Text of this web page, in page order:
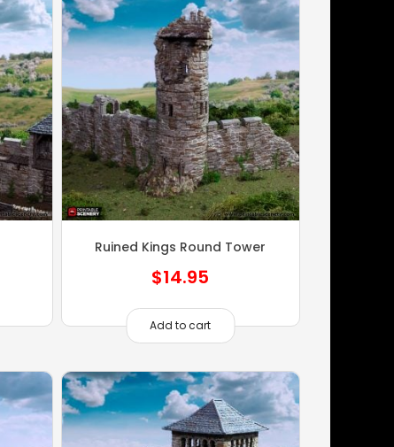
Ruined Kings Round Tower
$14.95
Add to cart